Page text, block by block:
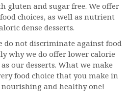
gluten and sugar free. We offer
choices, as well as nutrient
dense desserts.
do not discriminate against food
why we do offer lower calorie
our desserts. What we make
food choice that you make in
nourishing and healthy one!